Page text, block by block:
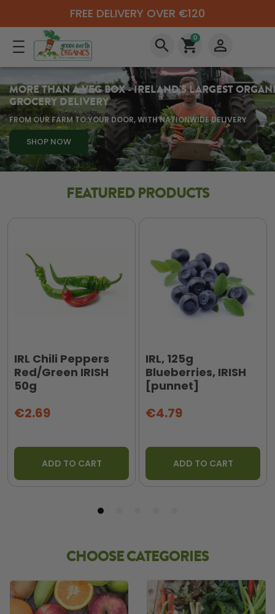
FREE DELIVERY OVER €120
search shopping_cart
0 perm_identity
MORE THAN A VEG BOX - IRELAND'S LARGEST
GROCERY DELIVERY
FROM OUR FARM TO YOUR DOOR, WITH NATIONWIDE DELIVERY
SHOP NOW
FEATURED PRODUCTS
IRL Chili Peppers
Red/Green IRISH
50g
€2.69
ADD TO CART
IRL, 125g
Blueberries, IRISH
[punnet]
€4.79
ADD TO CART
CHOOSE CATEGORIES